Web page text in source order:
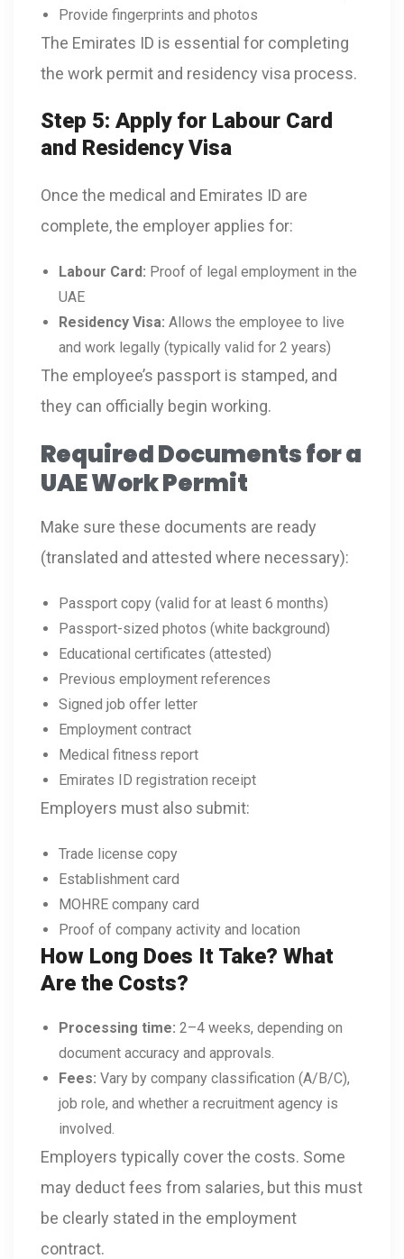
Provide fingerprints and photos
The Emirates ID is essential for completing
the work permit and residency visa process.
Step 5: Apply for Labour Card
and Residency Visa
Once the medical and Emirates ID are
complete, the employer applies for:
Labour Card: Proof of legal employment in the
UAE
Residency Visa: Allows the employee to live
and work legally (typically valid for 2 years)
The employee’s passport is stamped, and
they can officially begin working.
Required Documents for a
UAE Work Permit
Make sure these documents are ready
(translated and attested where necessary):
Passport copy (valid for at least 6 months)
Passport-sized photos (white background)
Educational certificates (attested)
Previous employment references
Signed job offer letter
Employment contract
Medical fitness report
Emirates ID registration receipt
Employers must also submit:
Trade license copy
Establishment card
MOHRE company card
Proof of company activity and location
How Long Does It Take? What
Are the Costs?
Processing time: 2–4 weeks, depending on
document accuracy and approvals.
Fees: Vary by company classification (A/B/C),
job role, and whether a recruitment agency is
involved.
Employers typically cover the costs. Some
may deduct fees from salaries, but this must
be clearly stated in the employment
contract.